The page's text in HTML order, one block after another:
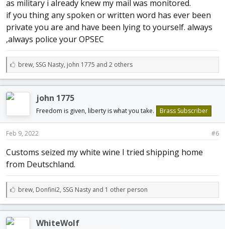
as military i already knew my mail was monitored.
if you thing any spoken or written word has ever been
private you are and have been lying to yourself. always
,always police your OPSEC
L
i
k
e
brew, SSG Nasty, john 1775 and 2 others
john 1775
Freedom is given, liberty is what you take. Brass Subscriber
Feb 9, 2022 #6
Customs seized my white wine I tried shipping home
from Deutschland.
L
i
k
e
brew, Donfini2, SSG Nasty and 1 other person
WhiteWolf